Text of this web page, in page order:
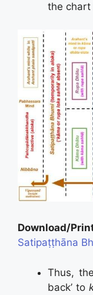
the chart
Download/
Satipaṭṭhāna
Thus,
back’ to